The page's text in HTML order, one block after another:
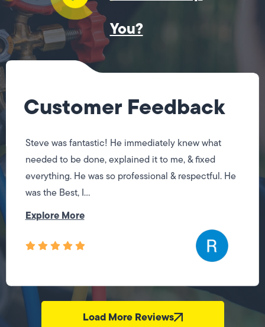
You?
Customer Feedback
Steve was fantastic! He immediately knew what
needed to be done, explained it to me, & fixed
everything. He was so professional & respectful. He
was the Best, I...
Explore More
Load More Reviews